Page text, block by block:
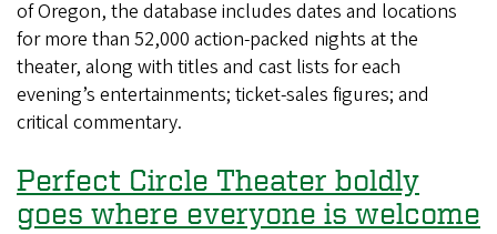
Go
On
of Oregon, the database includes dates and locations
for more than 52,000 action-packed nights at the
theater, along with titles and cast lists for each
evening’s entertainments; ticket-sales figures; and
critical commentary.
Perfect Circle Theater boldly
goes where everyone is welcome